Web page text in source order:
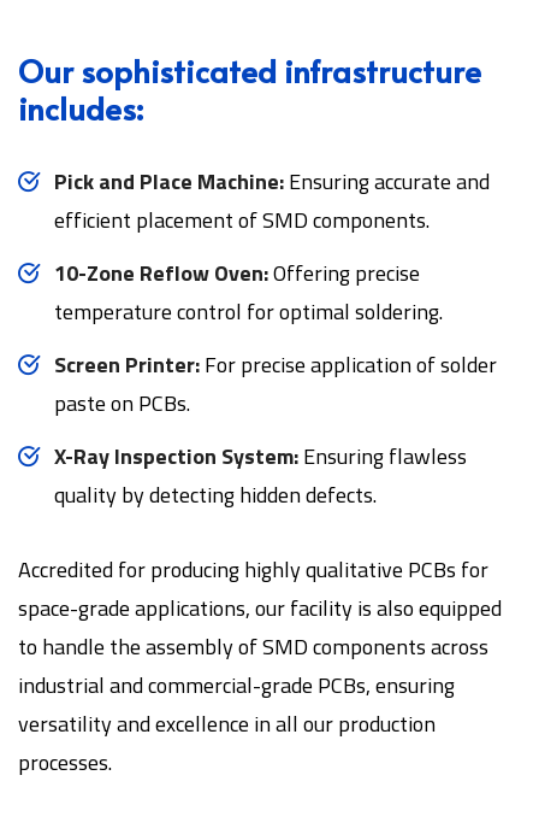
Our sophisticated infrastructure
includes:
Pick and Place Machine:Ensuring accurate and
efficient placement of SMD components.
10-Zone Reflow Oven:Offering precise
temperature control for optimal soldering.
Screen Printer:For precise application of solder
paste on PCBs.
X-Ray Inspection System:Ensuring flawless
quality by detecting hidden defects.
Accredited for producing highly qualitative PCBs for
space-grade applications, our facility is also equipped
to handle the assembly of SMD components across
industrial and commercial-grade PCBs, ensuring
versatility and excellence in all our production
processes.